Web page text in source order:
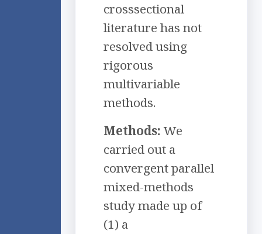
crosssectional
literature has not
resolved using
rigorous
multivariable
methods.
Methods:We
carried out a
convergent parallel
mixed-methods
study made up of
(1) a